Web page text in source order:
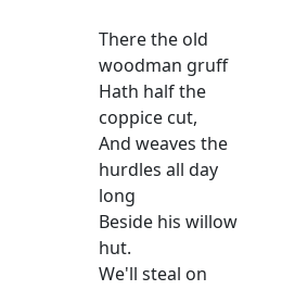
There the old
woodman gruff
Hath half the
coppice cut,
And weaves the
hurdles all day
long
Beside his willow
hut.
We'll steal on